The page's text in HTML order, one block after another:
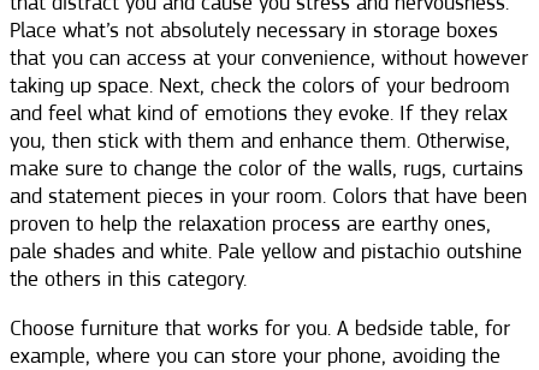
Place what’s not absolutely necessary in storage boxes
that you can access at your convenience, without however
taking up space. Next, check the colors of your bedroom
and feel what kind of emotions they evoke. If they relax
you, then stick with them and enhance them. Otherwise,
make sure to change the color of the walls, rugs, curtains
and statement pieces in your room. Colors that have been
proven to help the relaxation process are earthy ones,
pale shades and white. Pale yellow and pistachio outshine
the others in this category.
Choose furniture that works for you. A bedside table, for
example, where you can store your phone, avoiding the